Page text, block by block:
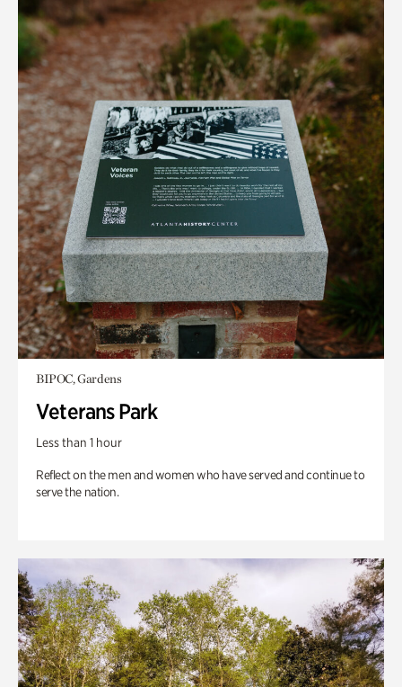
BIPOC, Gardens
Veterans Park
Less than 1 hour
Reflect on the men and women who have served and continue to
serve the nation.